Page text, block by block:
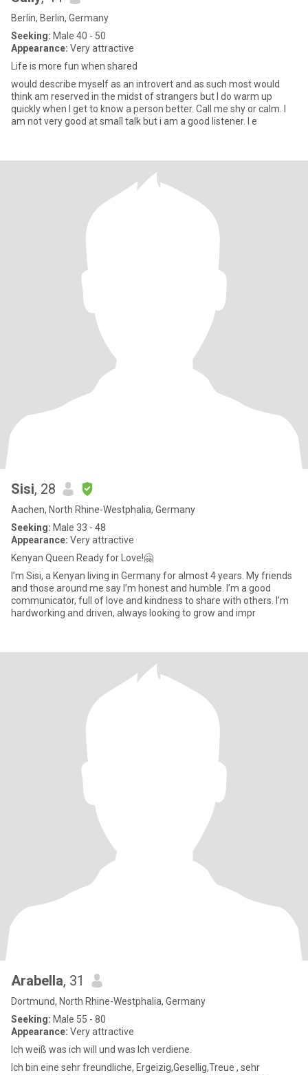
Berlin, Berlin, Germany
Seeking: Male 40 - 50
Appearance: Very attractive
Life is more fun when shared
would describe myself as an introvert and as such most would
think am reserved in the midst of strangers but I do warm up
quickly when I get to know a person better. Call me shy or calm. I
am not very good at small talk but i am a good listener. I e
Sisi, 28
Aachen, North Rhine-Westphalia, Germany
Seeking: Male 33 - 48
Appearance: Very attractive
Kenyan Queen Ready for Love!🤗
I’m Sisi, a Kenyan living in Germany for almost 4 years. My friends
and those around me say I’m honest and humble. I’m a good
communicator, full of love and kindness to share with others. I’m
hardworking and driven, always looking to grow and impr
Arabella, 31
Dortmund, North Rhine-Westphalia, Germany
Seeking: Male 55 - 80
Appearance: Very attractive
Ich weiß was ich will und was Ich verdiene.
Ich bin eine sehr freundliche, Ergeizig,Gesellig,Treue , sehr